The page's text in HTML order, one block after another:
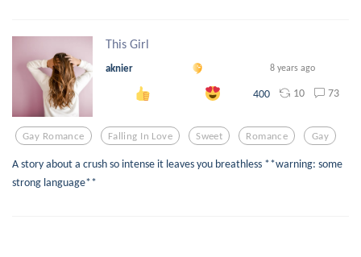
This Girl
aknier 8 years ago
400 10 73
Gay Romance Falling In Love Sweet Romance Gay
A story about a crush so intense it leaves you breathless **warning: some
strong language**